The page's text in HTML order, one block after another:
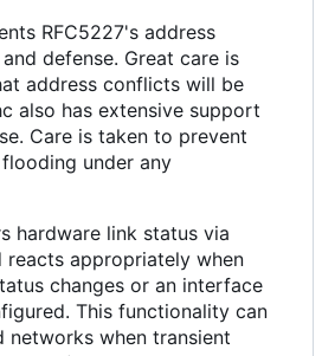
RFC5227's address
defense. Great care is
address conflicts will be
also has extensive support
Care is taken to prevent
under any
hardware link status via
reacts appropriately when
changes or an interface
This functionality can
networks when transient